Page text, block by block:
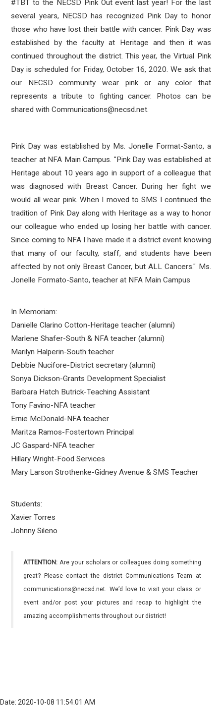
#TBT to the NECSD Pink Out event last year! For the last
several years, NECSD has recognized Pink Day to honor
those who have lost their battle with cancer. Pink Day was
established by the faculty at Heritage and then it was
continued throughout the district. This year, the Virtual Pink
Day is scheduled for Friday, October 16, 2020. We ask that
our NECSD community wear pink or any color that
represents a tribute to fighting cancer. Photos can be
shared with Communications@necsd.net.
Pink Day was established by Ms. Jonelle Format-Santo, a
teacher at NFA Main Campus. "Pink Day was established at
Heritage about 10 years ago in support of a colleague that
was diagnosed with Breast Cancer. During her fight we
would all wear pink. When I moved to SMS I continued the
tradition of Pink Day along with Heritage as a way to honor
our colleague who ended up losing her battle with cancer.
Since coming to NFA I have made it a district event knowing
that many of our faculty, staff, and students have been
affected by not only Breast Cancer, but ALL Cancers." Ms.
Jonelle Formato-Santo, teacher at NFA Main Campus
In Memoriam:
Danielle Clarino Cotton-Heritage teacher (alumni)
Marlene Shafer-South & NFA teacher (alumni)
Marilyn Halperin-South teacher
Debbie Nucifore-District secretary (alumni)
Sonya Dickson-Grants Development Specialist
Barbara Hatch Butrick-Teaching Assistant
Tony Favino-NFA teacher
Ernie McDonald-NFA teacher
Maritza Ramos-Fostertown Principal
JC Gaspard-NFA teacher
Hillary Wright-Food Services
Mary Larson Strothenke-Gidney Avenue & SMS Teacher
Students:
Xavier Torres
Johnny Sileno
ATTENTION: Are your scholars or colleagues doing something
great? Please contact the district Communications Team at
communications@necsd.net. We’d love to visit your class or
event and/or post your pictures and recap to highlight the
amazing accomplishments throughout our district!
Date: 2020-10-08 11:54:01 AM